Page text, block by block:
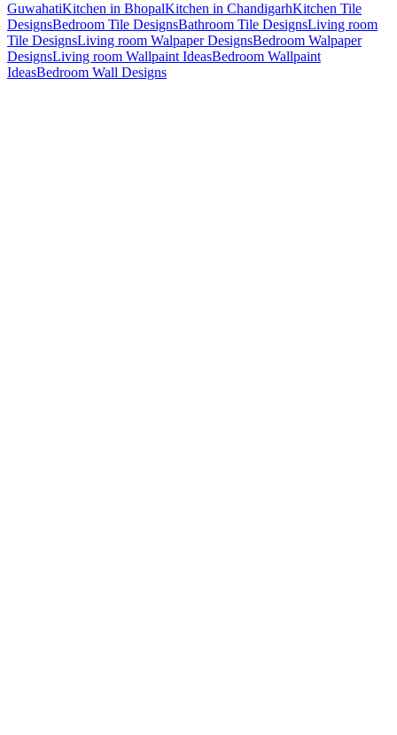
GuwahatiKitchen in BhopalKitchen in ChandigarhKitchen Tile
DesignsBedroom Tile DesignsBathroom Tile DesignsLiving room
Tile DesignsLiving room Walpaper DesignsBedroom Walpaper
DesignsLiving room Wallpaint IdeasBedroom Wallpaint
IdeasBedroom Wall Designs